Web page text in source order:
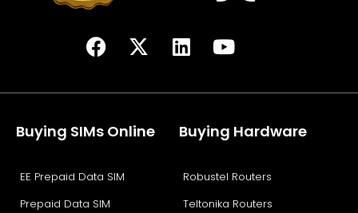
Buying SIMs Online
EE Prepaid Data SIM
Prepaid Data SIM
Buying Hardware
Robustel Routers
Teltonika Routers